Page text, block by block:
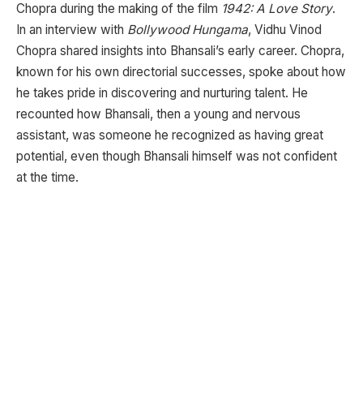
Chopra during the making of the film 1942: A Love Story.
In an interview with Bollywood Hungama, Vidhu Vinod
Chopra shared insights into Bhansali’s early career. Chopra,
known for his own directorial successes, spoke about how
he takes pride in discovering and nurturing talent. He
recounted how Bhansali, then a young and nervous
assistant, was someone he recognized as having great
potential, even though Bhansali himself was not confident
at the time.